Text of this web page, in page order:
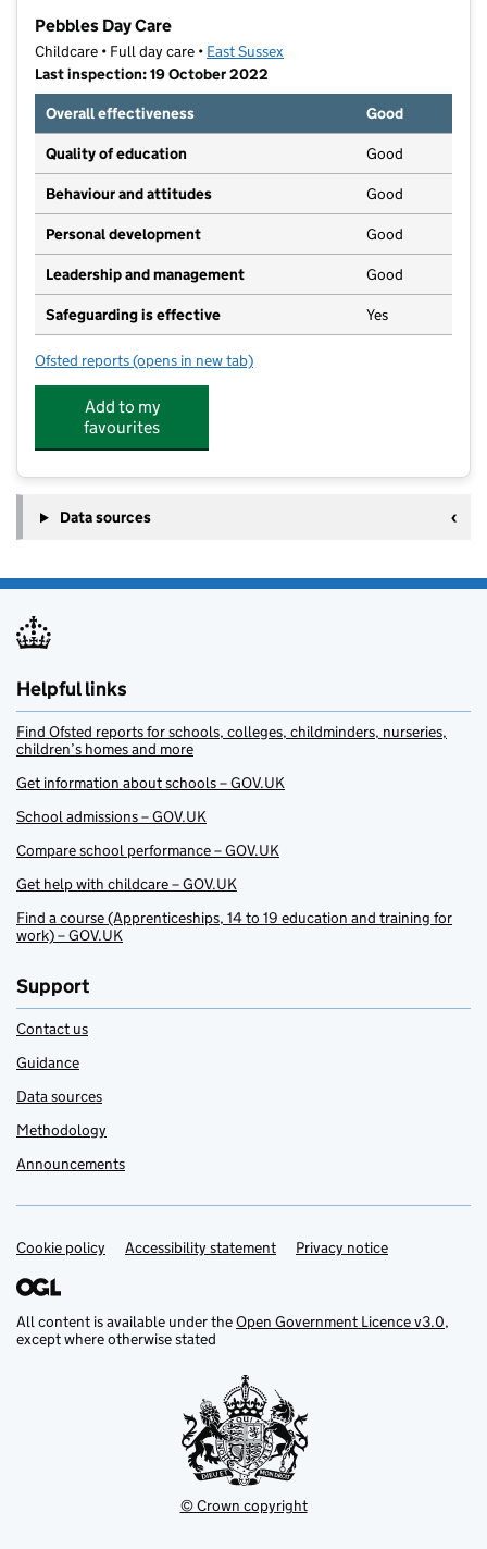
Pebbles Day Care
Childcare • Full day care • East Sussex
Last inspection: 19 October 2022
Overall effectiveness
Good
Quality of education Good
Behaviour and attitudes Good
Personal development Good
Leadership and management Good
Safeguarding is effective Yes
Ofsted reports for Pebbles Day Care
(opens in new tab)
Add to my
favourites
Data sources
Helpful links
Find Ofsted reports for schools, colleges, childminders, nurseries,
children’s homes and more
Get information about schools – GOV.UK
School admissions – GOV.UK
Compare school performance – GOV.UK
Get help with childcare – GOV.UK
Find a course (Apprenticeships, 14 to 19 education and training for
work) – GOV.UK
Support
Contact us
Guidance
Data sources
Methodology
Announcements
Support links
Cookie policy Accessibility statement Privacy notice
All content is available under theOpen Government Licence v3.0,
except where otherwise stated
© Crown copyright